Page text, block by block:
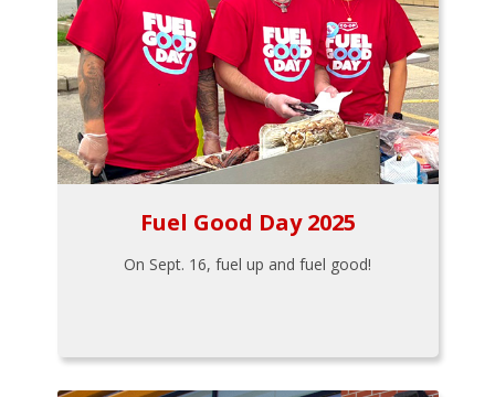
Fuel Good Day 2025
On Sept. 16, fuel up and fuel good!